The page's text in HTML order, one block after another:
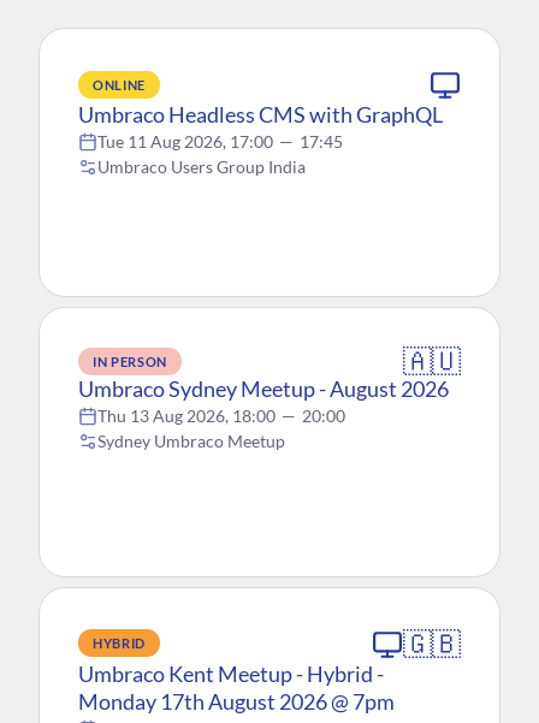
ONLINE
Umbraco Headless CMS with GraphQL
Tue 11 Aug 2026, 17:00 — 17:45
Umbraco Users Group India
IN PERSON 🇦🇺
Umbraco Sydney Meetup - August 2026
Thu 13 Aug 2026, 18:00 — 20:00
Sydney Umbraco Meetup
HYBRID 🇬🇧
Umbraco Kent Meetup - Hybrid -
Monday 17th August 2026 @ 7pm